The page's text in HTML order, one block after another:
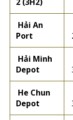
Hải An
Port
Hải Minh
Depot
He Chun
Depot